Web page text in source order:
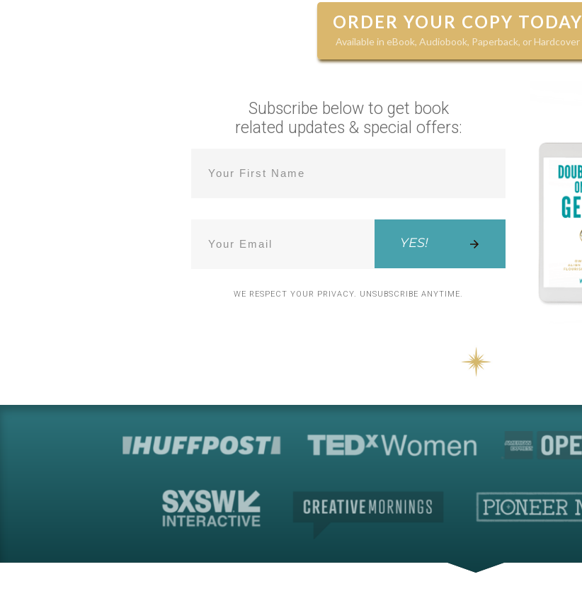
ORDER YOUR COPY TODAY
Available in eBook, Audiobook, Paperback, or Hardcover
Subscribe below to get book
related updates & special offers:
YES!
WE RESPECT YOUR PRIVACY. UNSUBSCRIBE ANYTIME.